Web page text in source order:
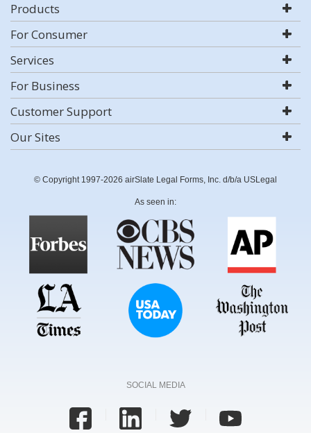
Products
For Consumer
Services
For Business
Customer Support
Our Sites
© Copyright 1997-2026 airSlate Legal Forms, Inc. d/b/a USLegal
As seen in:
SOCIAL MEDIA